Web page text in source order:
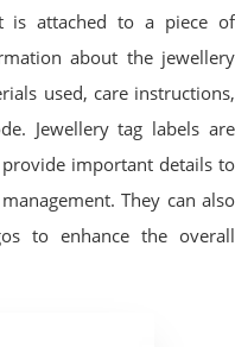
is attached to a piece of
about the jewellery
used, care instructions,
Jewellery tag labels are
important details to
They can also
to enhance the overall